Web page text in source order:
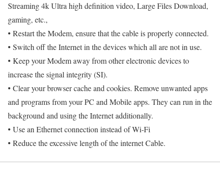
Streaming 4k Ultra high definition video, Large Files Download,
gaming, etc.,
• Restart the Modem, ensure that the cable is properly connected.
• Switch off the Internet in the devices which all are not in use.
• Keep your Modem away from other electronic devices to
increase the signal integrity (SI).
• Clear your browser cache and cookies. Remove unwanted apps
and programs from your PC and Mobile apps. They can run in the
background and using the Internet additionally.
• Use an Ethernet connection instead of Wi-Fi
• Reduce the excessive length of the internet Cable.